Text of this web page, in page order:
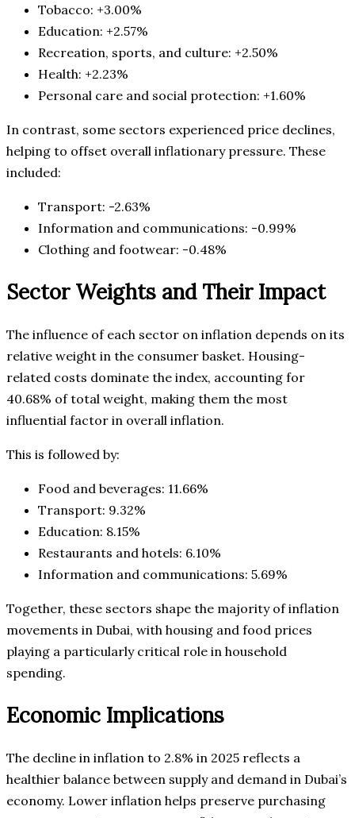
Tobacco: +3.00%
Education: +2.57%
Recreation, sports, and culture: +2.50%
Health: +2.23%
Personal care and social protection: +1.60%
In contrast, some sectors experienced price declines,
helping to offset overall inflationary pressure. These
included:
Transport: -2.63%
Information and communications: -0.99%
Clothing and footwear: -0.48%
Sector Weights and Their Impact
The influence of each sector on inflation depends on its
relative weight in the consumer basket. Housing-
related costs dominate the index, accounting for
40.68% of total weight, making them the most
influential factor in overall inflation.
This is followed by:
Food and beverages: 11.66%
Transport: 9.32%
Education: 8.15%
Restaurants and hotels: 6.10%
Information and communications: 5.69%
Together, these sectors shape the majority of inflation
movements in Dubai, with housing and food prices
playing a particularly critical role in household
spending.
Economic Implications
The decline in inflation to 2.8% in 2025 reflects a
healthier balance between supply and demand in Dubai’s
economy. Lower inflation helps preserve purchasing